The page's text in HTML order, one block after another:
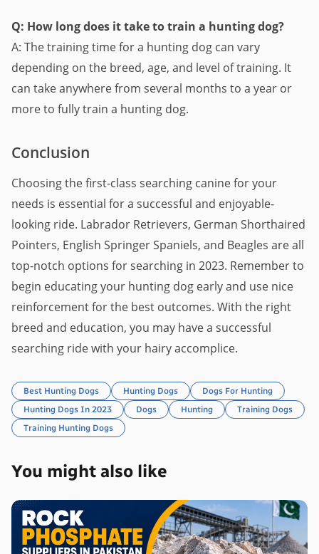
Q: How long does it take to train a hunting dog?
A: The training time for a hunting dog can vary
depending on the breed, age, and level of training. It
can take anywhere from several months to a year or
more to fully train a hunting dog.
Conclusion
Choosing the first-class searching canine for your
needs is essential for a successful and enjoyable-
looking ride. Labrador Retrievers, German Shorthaired
Pointers, English Springer Spaniels, and Beagles are all
top-notch options for searching in 2023. Remember to
begin educating your hunting dog early and use nice
reinforcement for the best outcomes. With the right
breed and education, you may have a successful
searching ride with your hairy accomplice.
Best Hunting Dogs Hunting Dogs
Dogs For Hunting
Hunting Dogs In 2023
Dogs Hunting
Training Dogs
Training Hunting Dogs
You might also like